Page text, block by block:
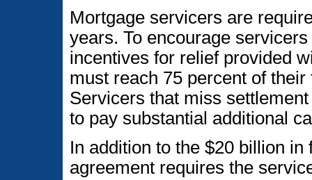
Mortgage servicers are
years. To encourage
incentives for relief provided
must reach 75 percent of
Servicers that miss
to pay substantial additional
In addition to the $20 billion
agreement requires the